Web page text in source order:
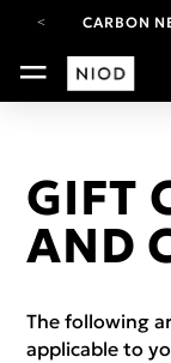
CARBON
FREE
GIFT
AND
The following
applicable to